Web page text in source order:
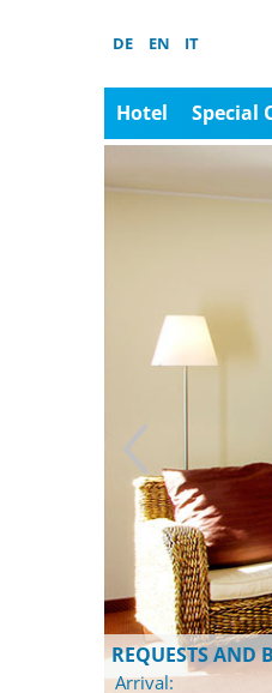
DE EN IT
Hotel Special
REQUESTS AND
Arrival: